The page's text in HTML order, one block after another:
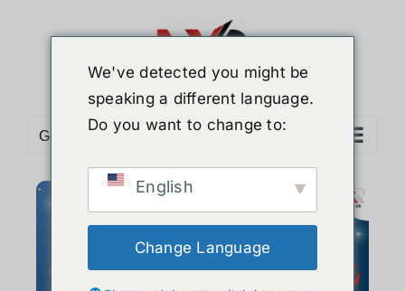
Go to...
We've detected you might be
speaking a different language.
Do you want to change to:
English
Change Language